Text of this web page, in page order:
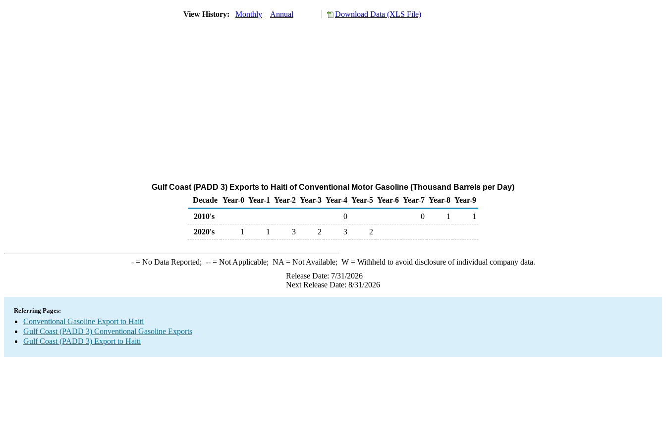
View History: Monthly Annual Download Data (XLS File)
Gulf Coast (PADD 3) Exports to Haiti of Conventional Motor Gasoline (Thousand Barrels per Day)
Decade Year-0 Year-1 Year-2 Year-3 Year-4 Year-5 Year-6 Year-7 Year-8 Year-9
2010's
0 0 1
1
2020's
1 1 3 2 3 2
-= No Data Reported; --= Not Applicable; NA = Not Available; W= Withheld to avoid disclosure of individual company data.
Release Date: 7/31/2026
Next Release Date: 8/31/2026
Referring Pages:
Conventional Gasoline Export to Haiti
Gulf Coast (PADD 3) Conventional Gasoline Exports
Gulf Coast (PADD 3) Export to Haiti